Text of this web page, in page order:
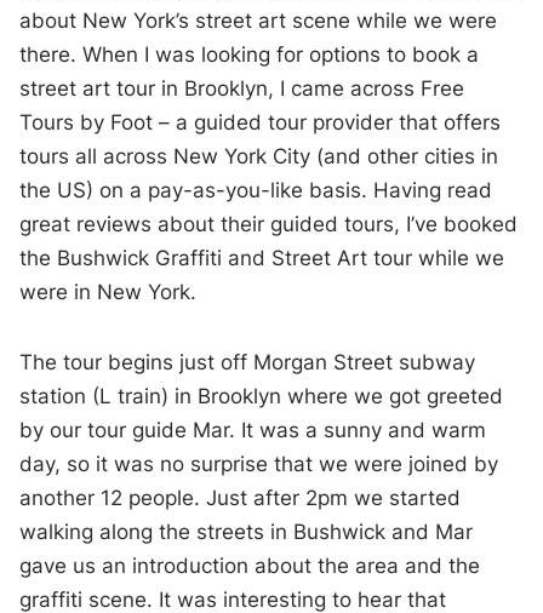
about New York’s street art scene while we were
there. When I was looking for options to book a
street art tour in Brooklyn, I came across Free
Tours by Foot – a guided tour provider that offers
tours all across New York City (and other cities in
the US) on a pay-as-you-like basis. Having read
great reviews about their guided tours, I’ve booked
the Bushwick Graffiti and Street Art tour while we
were in New York.
The tour begins just off Morgan Street subway
station (L train) in Brooklyn where we got greeted
by our tour guide Mar. It was a sunny and warm
day, so it was no surprise that we were joined by
another 12 people. Just after 2pm we started
walking along the streets in Bushwick and Mar
gave us an introduction about the area and the
graffiti scene. It was interesting to hear that